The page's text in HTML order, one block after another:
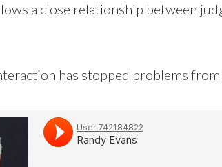
a close relationship between
has stopped problems